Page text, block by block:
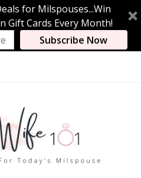
for Milspouses...Win
Gift Cards Every Month!
Subscribe Now